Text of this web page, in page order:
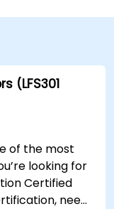
(LFS301
of the most
looking for
Certified
need